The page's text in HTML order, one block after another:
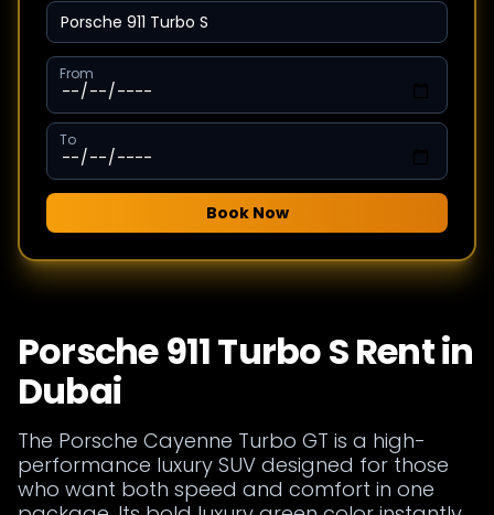
From
To
Book Now
Porsche 911 Turbo S Rent in
Dubai
The Porsche Cayenne Turbo GT is a high-
performance luxury SUV designed for those
who want both speed and comfort in one